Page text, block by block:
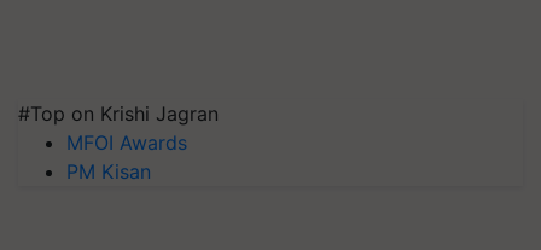
#Top on Krishi Jagran
MFOI Awards
PM Kisan